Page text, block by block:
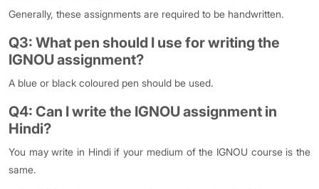
Generally, these assignments are required to be handwritten.
Q3: What pen should I use for writing the
IGNOU assignment?
A blue or black coloured pen should be used.
Q4: Can I write the IGNOU assignment in
Hindi?
You may write in Hindi if your medium of the IGNOU course is the
same.